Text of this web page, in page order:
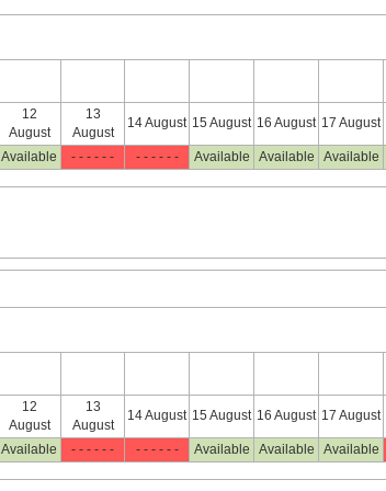
12
August
13
August
14 August 15 August 16 August 17 August
Available - - - - - - - - - - - - Available Available Available
12
August
13
August
14 August 15 August 16 August 17 August
Available - - - - - - - - - - - - Available Available Available